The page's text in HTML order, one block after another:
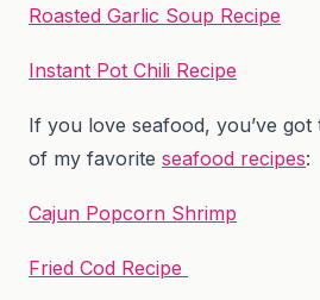
Roasted Garlic Soup Recipe
Instant Pot Chili Recipe
If you love seafood, you’ve
of my favorite seafood recipes:
Cajun Popcorn Shrimp
Fried Cod Recipe